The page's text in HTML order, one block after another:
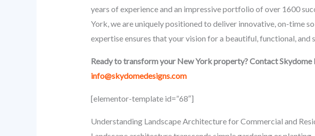
years of experience and an impressive portfolio of over 1600
York, we are uniquely positioned to deliver innovative, on-time
expertise ensures that your vision for a beautiful, functional,
Ready to transform your New York property? Contact
info@skydomedesigns.com
[elementor-template id=”68″]
Understanding Landscape Architecture for Commercial and